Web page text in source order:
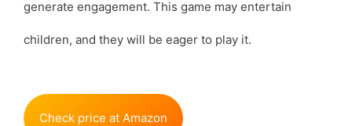
generate engagement. This game may entertain
children, and they will be eager to play it.
Check price at Amazon